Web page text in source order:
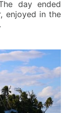
day ended
enjoyed in the